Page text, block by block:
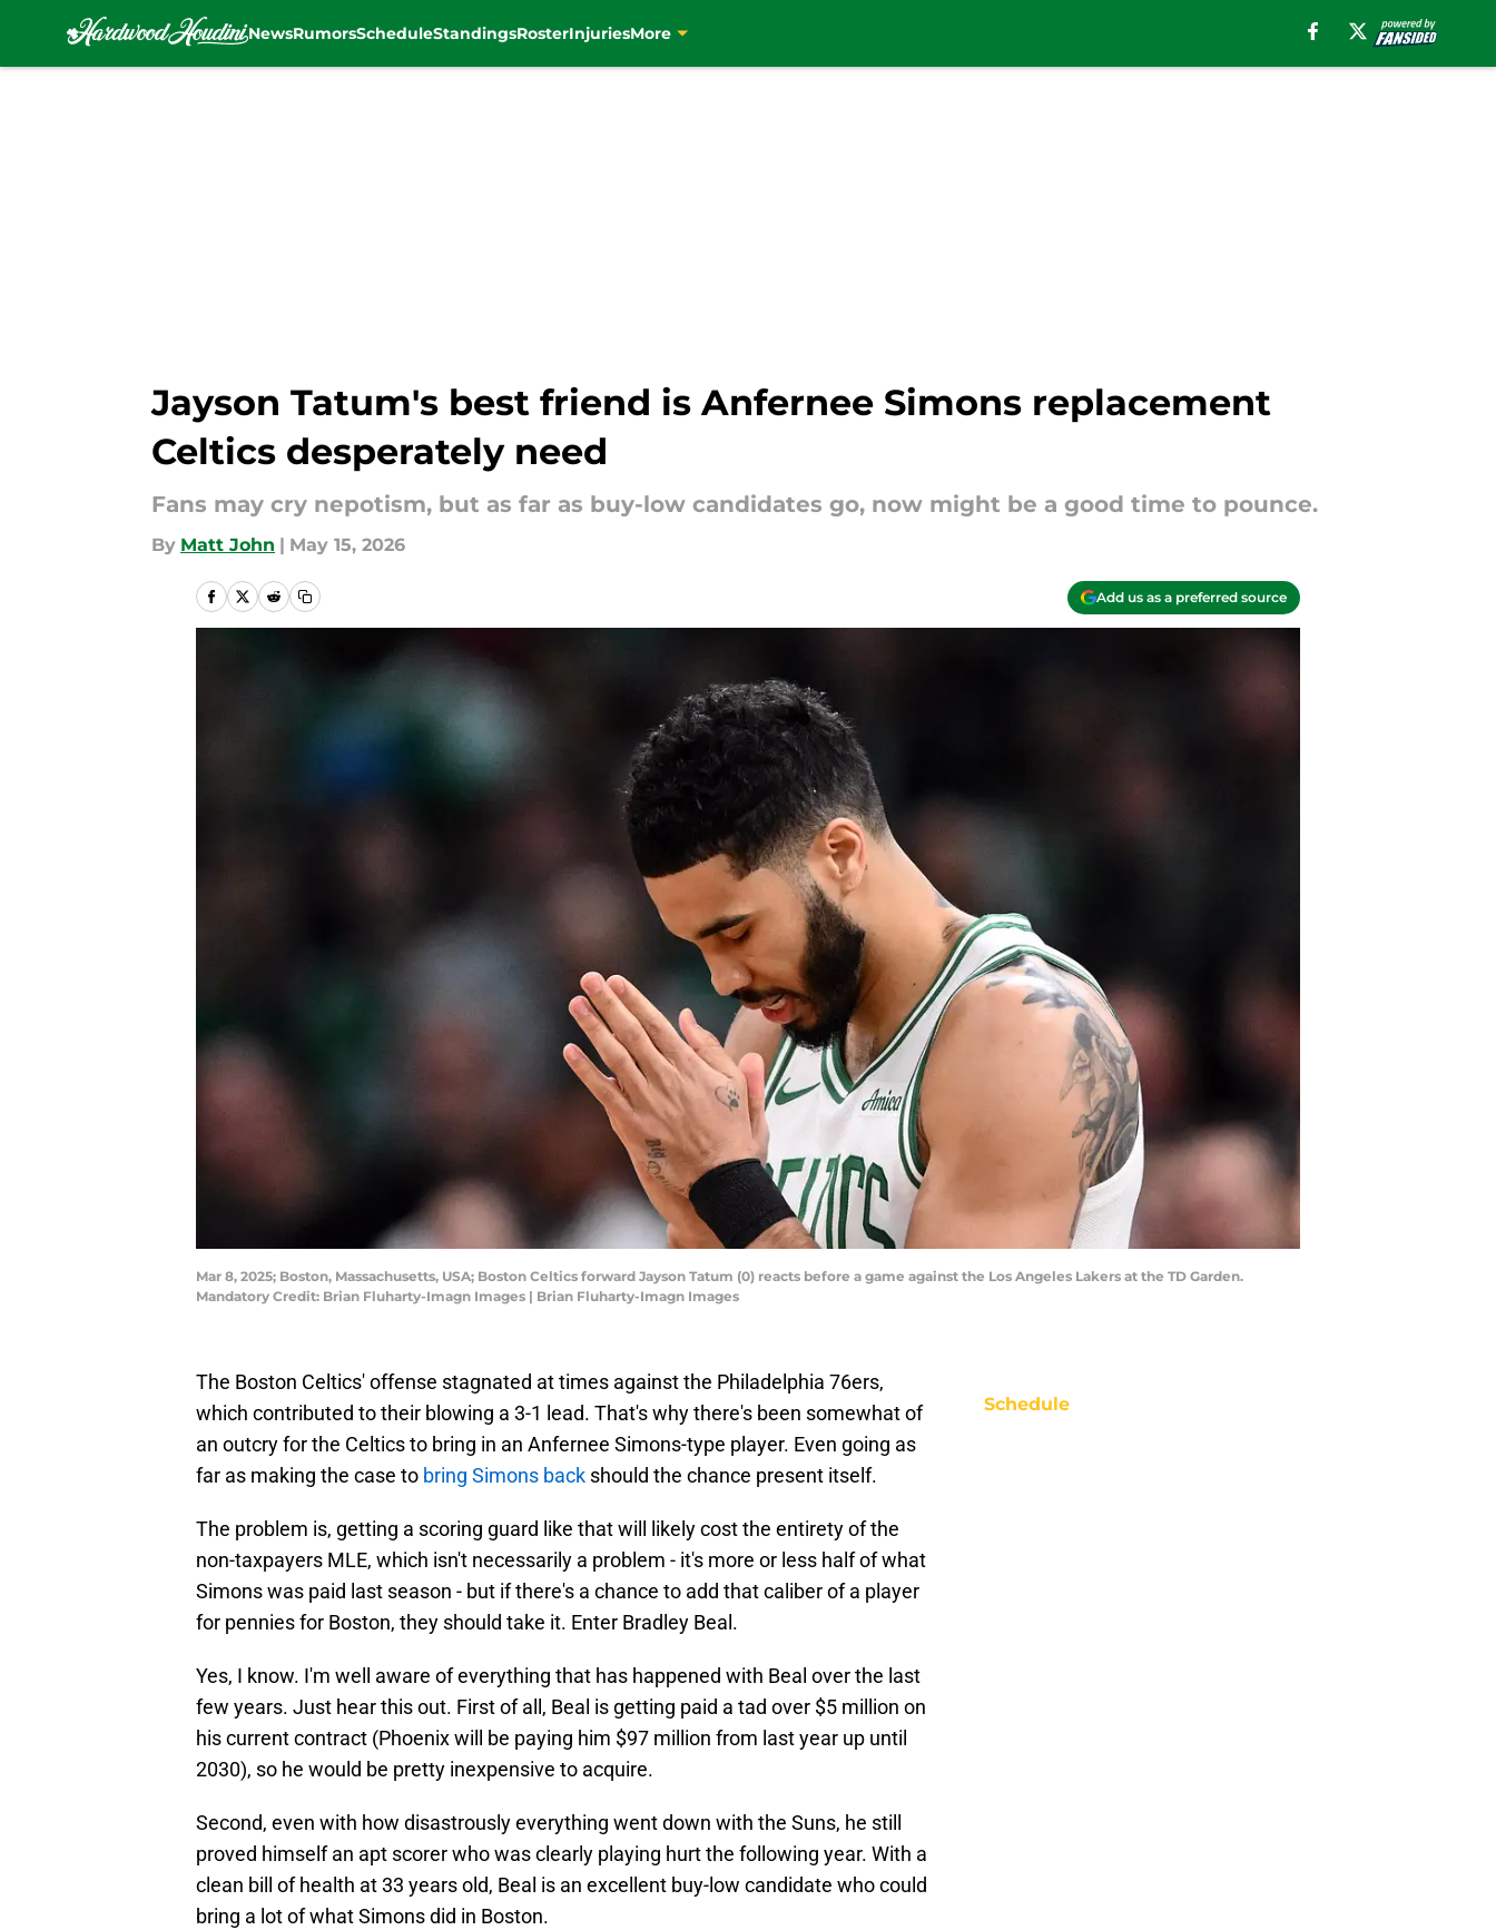
NewsRumorsScheduleStandingsRosterInjuriesMore
Jayson Tatum's best friend is Anfernee Simons replacement
Celtics desperately need
Fans may cry nepotism, but as far as buy-low candidates go, now might be a good time to pounce.
By Matt John | May 15, 2026
Add us as a preferred source
Mar 8, 2025; Boston, Massachusetts, USA; Boston Celtics forward Jayson Tatum (0) reacts before a game against the Los Angeles Lakers at the TD Garden.
Mandatory Credit: Brian Fluharty-Imagn Images | Brian Fluharty-Imagn Images
The Boston Celtics' offense stagnated at times against the Philadelphia 76ers,
which contributed to their blowing a 3-1 lead. That's why there's been somewhat of
an outcry for the Celtics to bring in an Anfernee Simons-type player. Even going as
far as making the case to bring Simons back should the chance present itself.
The problem is, getting a scoring guard like that will likely cost the entirety of the
non-taxpayers MLE, which isn't necessarily a problem - it's more or less half of what
Simons was paid last season - but if there's a chance to add that caliber of a player
for pennies for Boston, they should take it. Enter Bradley Beal.
Yes, I know. I'm well aware of everything that has happened with Beal over the last
few years. Just hear this out. First of all, Beal is getting paid a tad over $5 million on
his current contract (Phoenix will be paying him $97 million from last year up until
2030), so he would be pretty inexpensive to acquire.
Second, even with how disastrously everything went down with the Suns, he still
proved himself an apt scorer who was clearly playing hurt the following year. With a
clean bill of health at 33 years old, Beal is an excellent buy-low candidate who could
bring a lot of what Simons did in Boston.
Schedule